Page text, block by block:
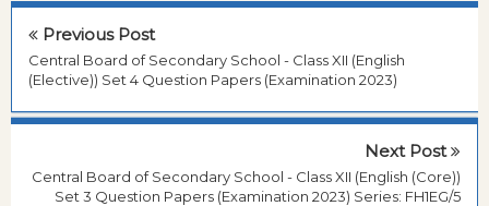
Previous Post
Central Board of Secondary School - Class XII (English
(Elective)) Set 4 Question Papers (Examination 2023)
Next Post
Central Board of Secondary School - Class XII (English (Core))
Set 3 Question Papers (Examination 2023) Series: FH1EG/5